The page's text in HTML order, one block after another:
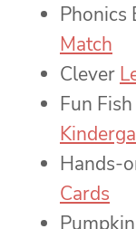
Phonics
Match
Clever
Fun Fish
Hands-
Cards
Pumpkin